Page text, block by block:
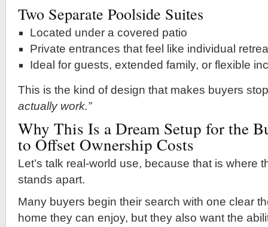
Two Separate Poolside Suites
Located under a covered patio
Private entrances that feel like individual
Ideal for guests, extended family, or flexible
This is the kind of design that makes buyers
actually work.”
Why This Is a Dream Setup for the
to Offset Ownership Costs
Let’s talk real-world use, because that is where
stands apart.
Many buyers begin their search with one clear
home they can enjoy, but they also want the